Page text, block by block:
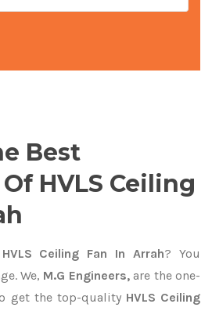
Best
HVLS Ceiling
Ceiling Fan In Arrah? You
We, M.G Engineers,are the one-
get the top-quality HVLS Ceiling